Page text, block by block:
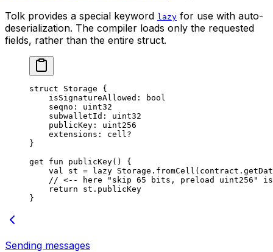
Tolk provides a special keyword lazy for use with auto-
deserialization. The compiler loads only the requested
fields, rather than the entire struct.
struct Storage {
isSignatureAllowed:
bool
seqno: uint32
subwalletId: uint32
publicKey: uint256
extensions: cell ?
}
get fun publicKey() {
val
st = lazy Storage . fromCell (contract.
// <-- here "skip 65 bits, preload uint256"
return st.publicKey
}
Sending messages